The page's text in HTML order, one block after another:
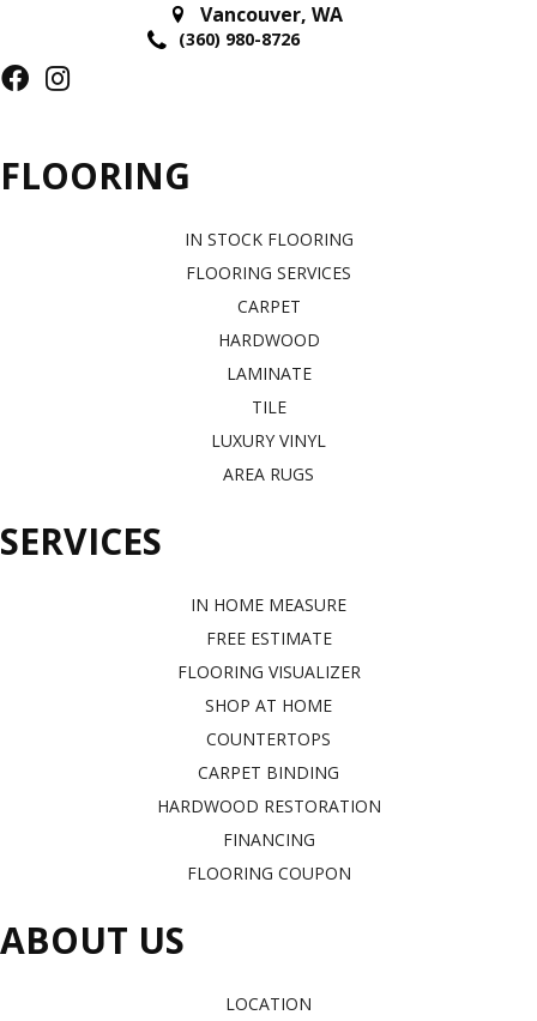
Vancouver, WA
(360) 980-8726
FLOORING
IN STOCK FLOORING
FLOORING SERVICES
CARPET
HARDWOOD
LAMINATE
TILE
LUXURY VINYL
AREA RUGS
SERVICES
IN HOME MEASURE
FREE ESTIMATE
FLOORING VISUALIZER
SHOP AT HOME
COUNTERTOPS
CARPET BINDING
HARDWOOD RESTORATION
FINANCING
FLOORING COUPON
ABOUT US
LOCATION